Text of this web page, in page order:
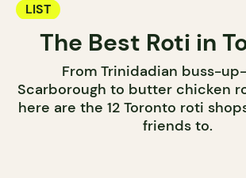
LIST
The Best Roti in
From Trinidadian buss-
Scarborough to butter chicken
here are the 12 Toronto roti
friends to.